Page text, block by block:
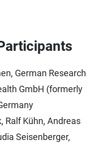
German Research
GmbH (formerly
Ralf Kühn, Andreas
Seisenberger,